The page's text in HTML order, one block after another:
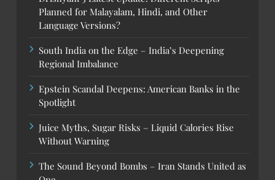
Planned for Malayalam, Hindi, and Other
Language Versions?
South India on the Edge – India’s Deepening
Regional Imbalance
Epstein Scandal Deepens: American Banks in the
Spotlight
Juice Myths, Sugar Risks – Liquid Calories Rise
Without Warning
The Sound Beyond Bombs – Iran Stands United as